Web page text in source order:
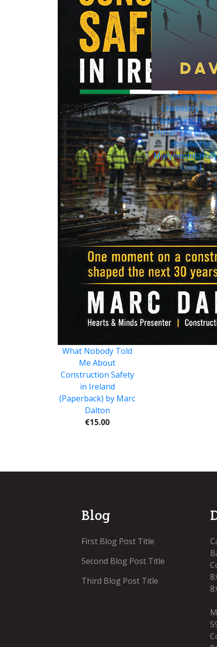
What Nobody Told
Me About
Construction Safety
in Ireland
(Paperback) by Marc
Dalton
€15.00
Getting the
Chemistry
(Paperback) by
Horan [All
donated to
Marymount
Cork]
€12.99
Blog
First Blog Post Title
Second Blog Post Title
Third Blog Post Title